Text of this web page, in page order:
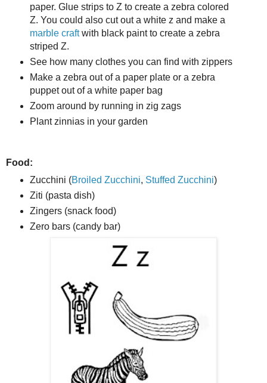
paper. Glue strips to Z to create a zebra colored
Z. You could also cut out a white z and make a
marble craftwith black paint to create a zebra
striped Z.
See how many clothes you can find with zippers
Make a zebra out of a paper plate or a zebra
puppet out of a white paper bag
Zoom around by running in zig zags
Plant zinnias in your garden
Food:
Zucchini (Broiled Zucchini, Stuffed Zucchini)
Ziti (pasta dish)
Zingers (snack food)
Zero bars (candy bar)